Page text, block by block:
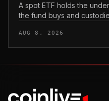
A spot ETF holds the
the fund buys and
traditio...
AUG 8, 2026